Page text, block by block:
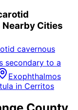
Cities
cavernous
secondary to a
Exophthalmos
in Cerritos